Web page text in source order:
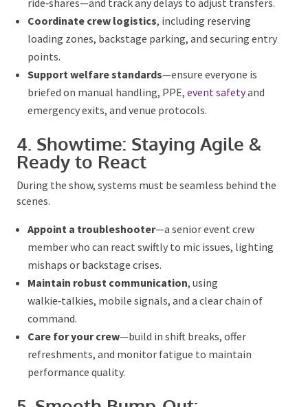
transfers.
Coordinate crew logistics, including reserving
loading zones, backstage parking, and securing
entry points.
Support welfare standards—ensure everyone is
briefedon manual handling, PPE, event safetyand
emergency exits, and venue protocols.
4. Showtime: Staying Agile &
Ready to React
During the show, systems must be seamless behind
the scenes.
Appoint a troubleshooter—a senior event crew
member who can react swiftly to mic issues,
lighting mishaps or backstage crises.
Maintain robust communication, using
walkie‑talkies, mobile signals, and a clearchain of
command.
Care for your crew—build in shift breaks, offer
refreshments, and monitor fatigue to maintain
performance quality.